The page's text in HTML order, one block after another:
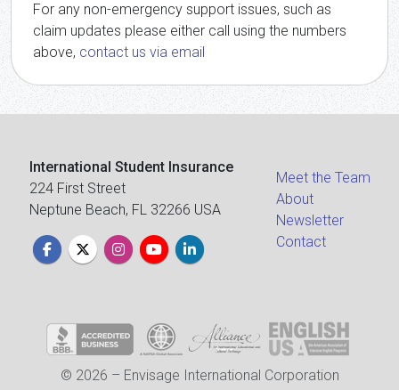
For any non-emergency support issues, such as
claim updates please either call using the numbers
above, contact us via email
International Student Insurance
224 First Street
Neptune Beach, FL 32266 USA
Meet the Team
About
Newsletter
Contact
© 2026 – Envisage International Corporation